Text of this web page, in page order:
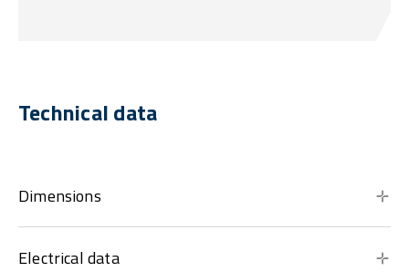
Technical data
Dimensions
Electrical data